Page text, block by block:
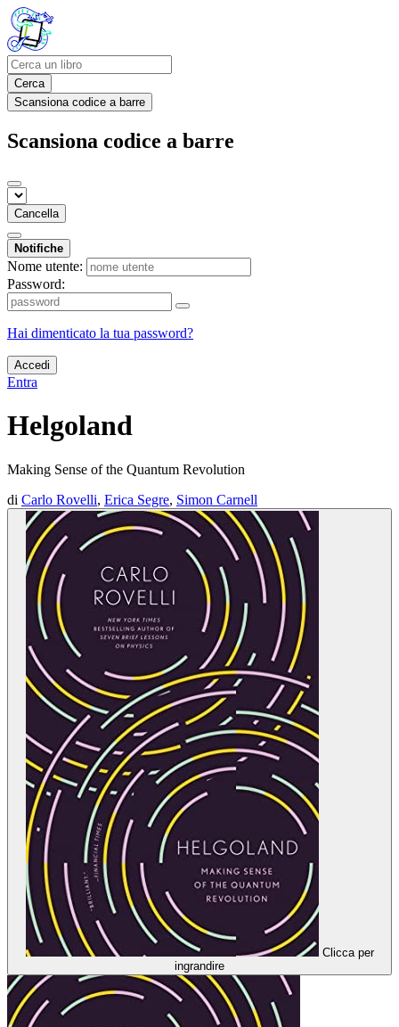
Cerca
Scansiona codice a barre
Scansiona codice a barre
Cancella
Notifiche
Nome utente:
Password:
Hai dimenticato la tua password?
Accedi
Entra
Helgoland
Making Sense of the Quantum Revolution
di Carlo Rovelli, Erica Segre, Simon Carnell
Clicca per
ingrandire